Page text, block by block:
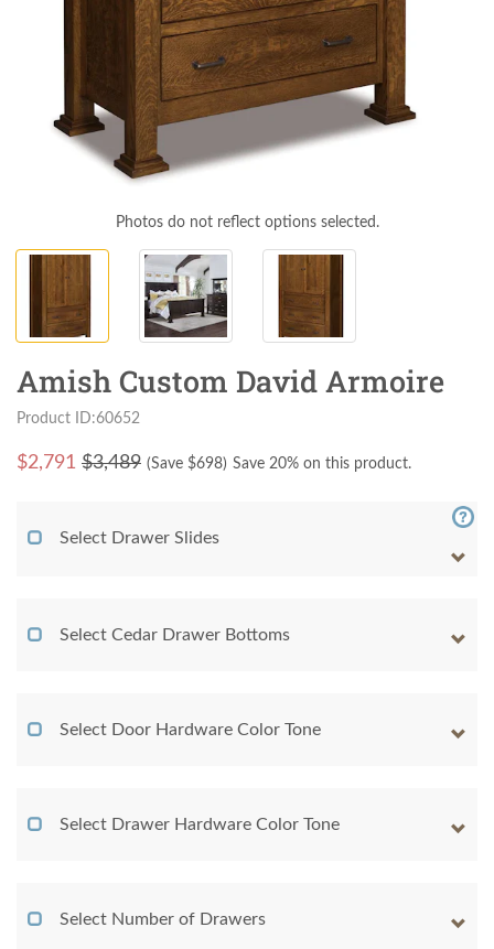
Photos do not reflect options selected.
Amish Custom David Armoire
Product ID:60652
$2,791 $3,489 (Save $698) Save 20% on this product.
Select Drawer Slides
Select Cedar Drawer Bottoms
Select Door Hardware Color Tone
Select Drawer Hardware Color Tone
Select Number of Drawers